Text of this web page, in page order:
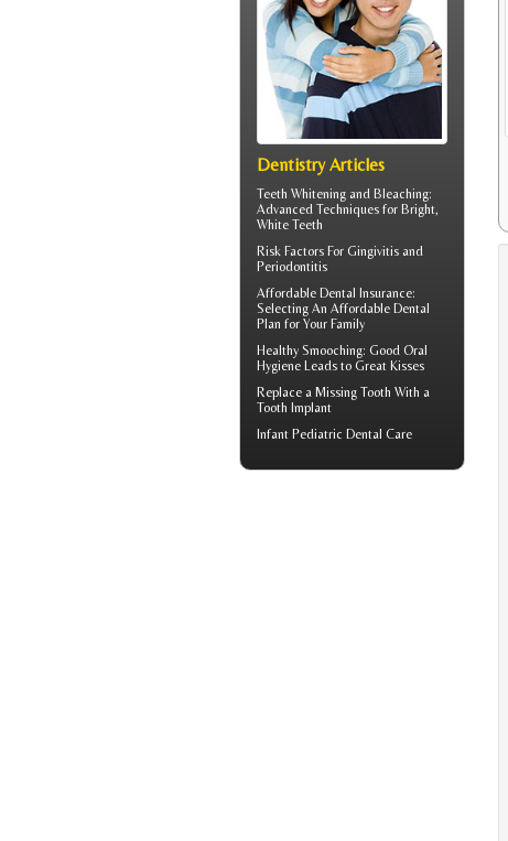
Dentistry Articles
Teeth Whitening and Bleaching:
Advanced Techniques for Bright,
White Teeth
Risk Factors For Gingivitis and
Periodontitis
Affordable Dental Insurance:
Selecting An Affordable Dental
Plan for Your Family
Healthy Smooching: Good Oral
Hygiene Leads to Great Kisses
Replace a Missing Tooth With a
Tooth Implant
Infant Pediatric Dental Care